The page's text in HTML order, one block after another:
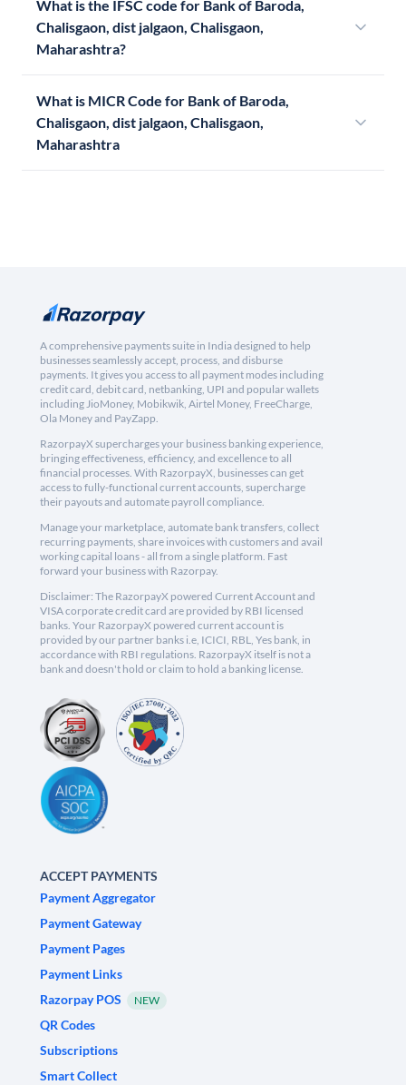
What is the IFSC code for Bank of Baroda,
Chalisgaon, dist jalgaon, Chalisgaon,
Maharashtra?
What is MICR Code for Bank of Baroda,
Chalisgaon, dist jalgaon, Chalisgaon,
Maharashtra
A comprehensive payments suite in India designed to help
businesses seamlessly accept, process, and disburse
payments. It gives you access to all payment modes including
credit card, debit card, netbanking, UPI and popular wallets
including JioMoney, Mobikwik, Airtel Money, FreeCharge,
Ola Money and PayZapp.
RazorpayX supercharges your business banking experience,
bringing effectiveness, efficiency, and excellence to all
financial processes. With RazorpayX, businesses can get
access to fully-functional current accounts, supercharge
their payouts and automate payroll compliance.
Manage your marketplace, automate bank transfers, collect
recurring payments, share invoices with customers and avail
working capital loans - all from a single platform. Fast
forward your business with Razorpay.
Disclaimer: The RazorpayX powered Current Account and
VISA corporate credit card are provided by RBI licensed
banks. Your RazorpayX powered current account is
provided by our partner banks i.e, ICICI, RBL, Yes bank, in
accordance with RBI regulations. RazorpayX itself is not a
bank and doesn't hold or claim to hold a banking license.
ACCEPT PAYMENTS
Payment Aggregator
Payment Gateway
Payment Pages
Payment Links
Razorpay POS
NEW
QR Codes
Subscriptions
Smart Collect